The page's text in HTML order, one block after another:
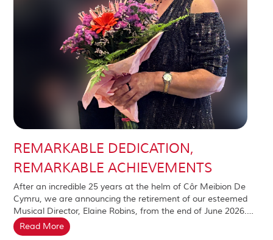
REMARKABLE DEDICATION,
REMARKABLE ACHIEVEMENTS
After an incredible 25 years at the helm of Côr Meibion De
Cymru, we are announcing the retirement of our esteemed
Musical Director, Elaine Robins, from the end of June 2026.…
Read More